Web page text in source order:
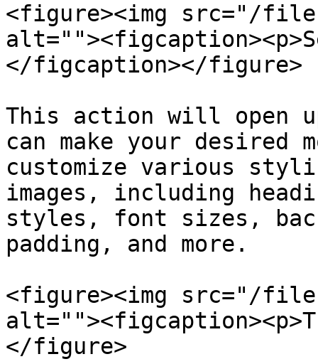
<figure><img src="/
</figcaption></figure>
This action will open
can make your desired
customize various
images, including
styles, font sizes,
padding, and more.
<figure><img src="/
</figure>